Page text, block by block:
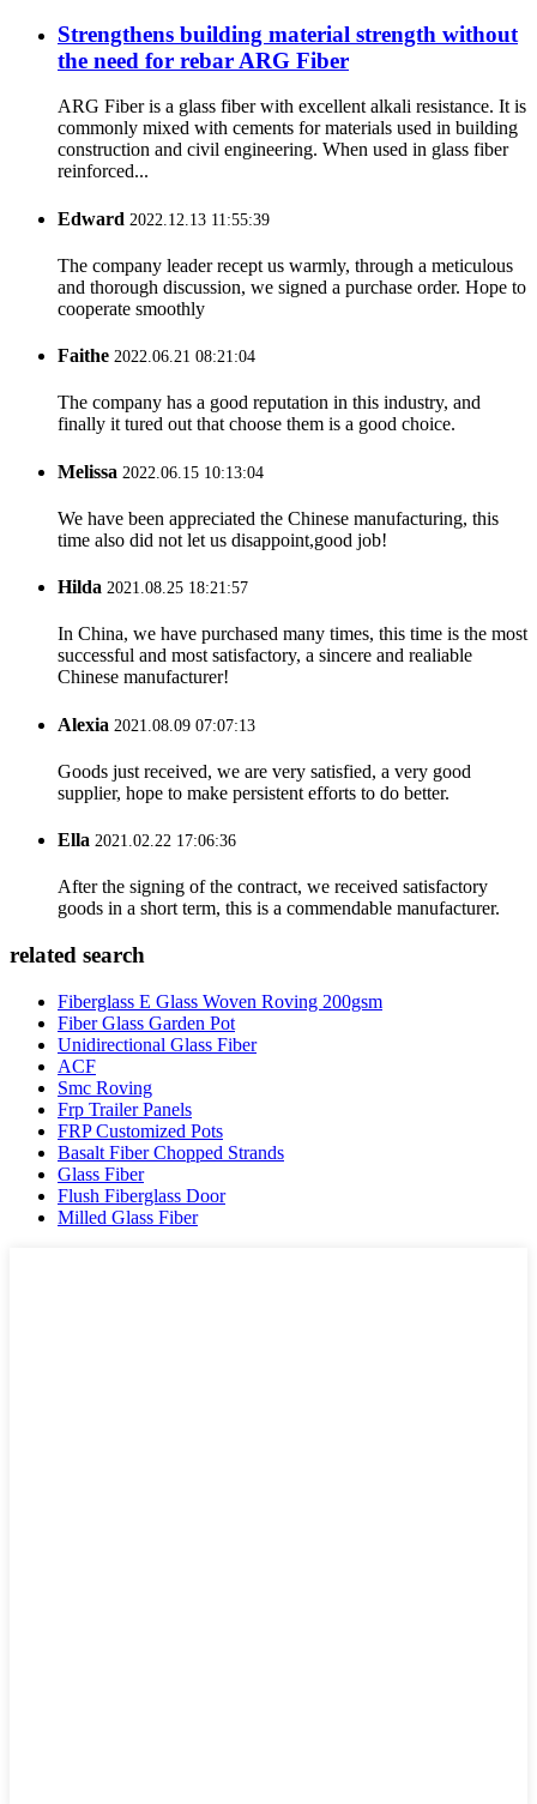
Strengthens building material strength without
the need for rebar ARG Fiber
ARG Fiber is a glass fiber with excellent alkali resistance. It is
commonly mixed with cements for materials used in building
construction and civil engineering. When used in glass fiber
reinforced...
Edward 2022.12.13 11:55:39
The company leader recept us warmly, through a meticulous
and thorough discussion, we signed a purchase order. Hope to
cooperate smoothly
Faithe 2022.06.21 08:21:04
The company has a good reputation in this industry, and
finally it tured out that choose them is a good choice.
Melissa 2022.06.15 10:13:04
We have been appreciated the Chinese manufacturing, this
time also did not let us disappoint,good job!
Hilda 2021.08.25 18:21:57
In China, we have purchased many times, this time is the most
successful and most satisfactory, a sincere and realiable
Chinese manufacturer!
Alexia 2021.08.09 07:07:13
Goods just received, we are very satisfied, a very good
supplier, hope to make persistent efforts to do better.
Ella 2021.02.22 17:06:36
After the signing of the contract, we received satisfactory
goods in a short term, this is a commendable manufacturer.
related search
Fiberglass E Glass Woven Roving 200gsm
Fiber Glass Garden Pot
Unidirectional Glass Fiber
ACF
Smc Roving
Frp Trailer Panels
FRP Customized Pots
Basalt Fiber Chopped Strands
Glass Fiber
Flush Fiberglass Door
Milled Glass Fiber